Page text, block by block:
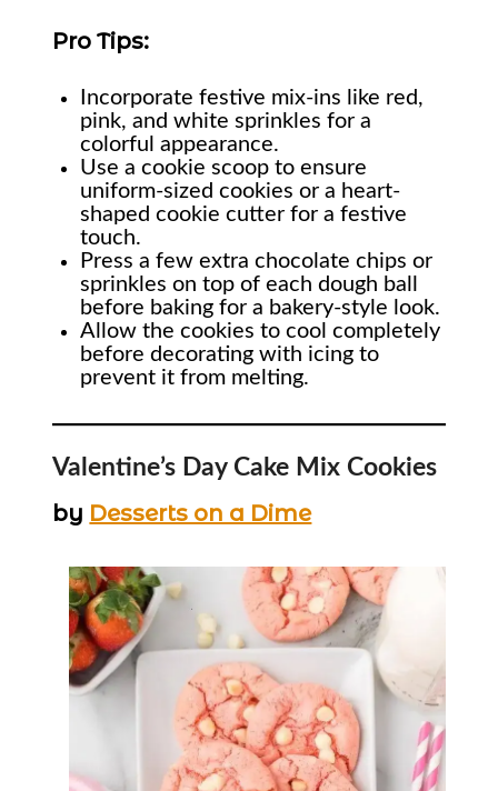
Pro Tips:
Incorporate festive mix-ins like red,
pink, and white sprinkles for a
colorful appearance.
Use a cookie scoop to ensure
uniform-sized cookies or a heart-
shaped cookie cutter for a festive
touch.
Press a few extra chocolate chips or
sprinkles on top of each dough ball
before baking for a bakery-style look.
Allow the cookies to cool completely
before decorating with icing to
prevent it from melting.
Valentine’s Day Cake Mix Cookies
by Desserts on a Dime